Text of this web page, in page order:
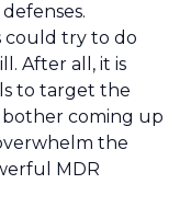
could try to do
After all, it is
to target the
bother coming up
the
MDR